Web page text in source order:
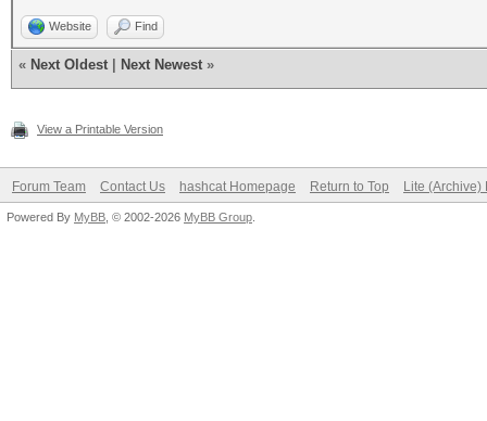
Website Find
« Next Oldest Next Newest »
View a Printable Version
Forum Team Contact Us hashcat Homepage Return to Top Lite (Archive)
Powered By MyBB , © 2002-2026 MyBB Group